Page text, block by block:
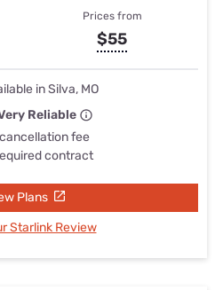
Prices from
$55
in Silva, MO
Reliable
fee
contract
Plans
Starlink Review